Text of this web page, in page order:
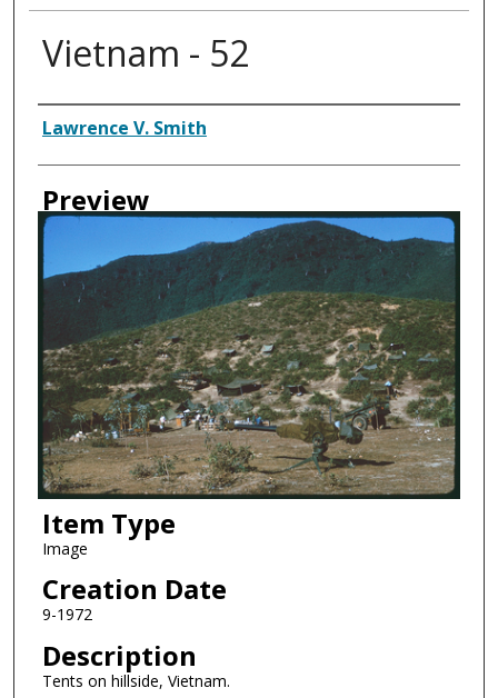
Vietnam - 52
Creator
Lawrence V. Smith
Preview
Item Type
Image
Creation Date
9-1972
Description
Tents on hillside, Vietnam.